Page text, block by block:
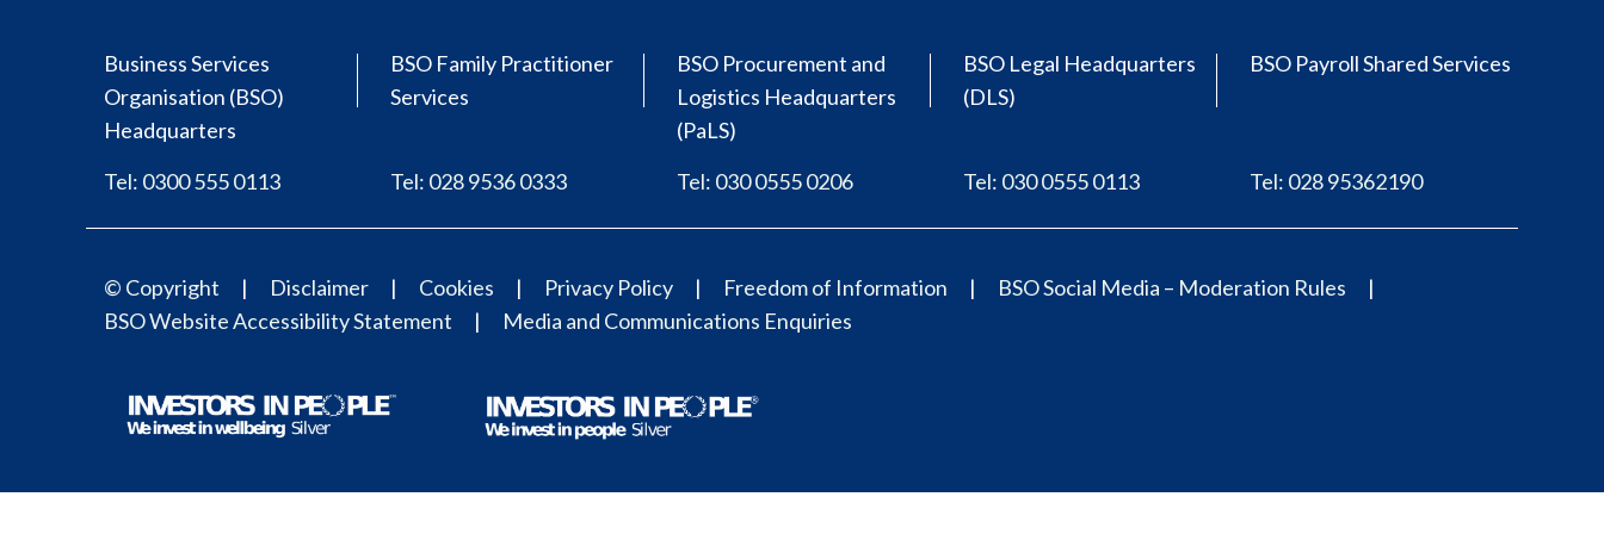
Business Services
Organisation (BSO)
Headquarters
Tel: 0300 555 0113
BSO Family Practitioner
Services
Tel: 028 9536 0333
BSO Procurement and
Logistics Headquarters
(PaLS)
Tel: 030 0555 0206
BSO Legal Headquarters
(DLS)
Tel: 030 0555 0113
BSO Payroll Shared Services
Tel: 028 95362190
© Copyright Disclaimer Cookies Privacy Policy Freedom of Information
BSO Social Media – Moderation Rules
BSO Website Accessibility Statement
Media and Communications Enquiries